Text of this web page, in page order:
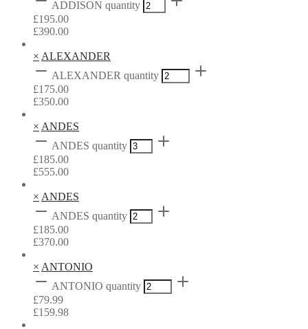
ADDISON quantity
£195.00
£390.00
× ALEXANDER
ALEXANDER quantity
£175.00
£350.00
× ANDES
ANDES quantity
£185.00
£555.00
× ANDES
ANDES quantity
£185.00
£370.00
× ANTONIO
ANTONIO quantity
£79.99
£159.98